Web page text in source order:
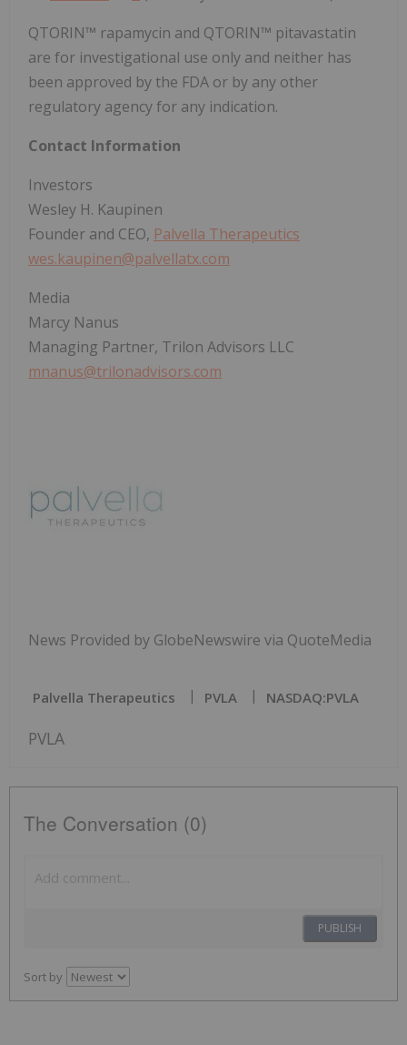
QTORIN™ rapamycin and QTORIN™ pitavastatin
are for investigational use only and neither has
been approved by the FDA or by any other
regulatory agency for any indication.
Contact Information
Investors
Wesley H. Kaupinen
Founder and CEO, Palvella Therapeutics
wes.kaupinen@palvellatx.com
Media
Marcy Nanus
Managing Partner, Trilon Advisors LLC
mnanus@trilonadvisors.com
News Provided by GlobeNewswire via QuoteMedia
Palvella Therapeutics PVLA NASDAQ:PVLA
PVLA
The Conversation (0)
PUBLISH
Sort by